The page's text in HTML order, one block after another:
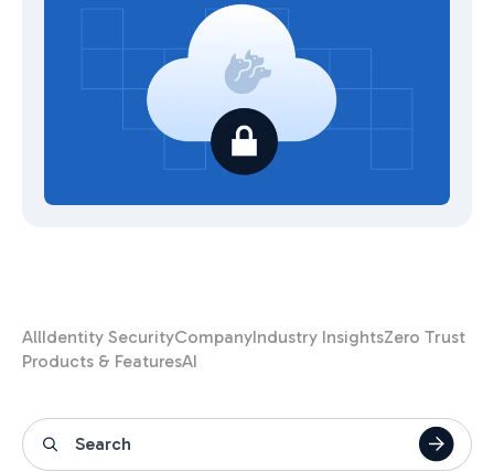
AllIdentity SecurityCompanyIndustry InsightsZero Trust
Products & FeaturesAI